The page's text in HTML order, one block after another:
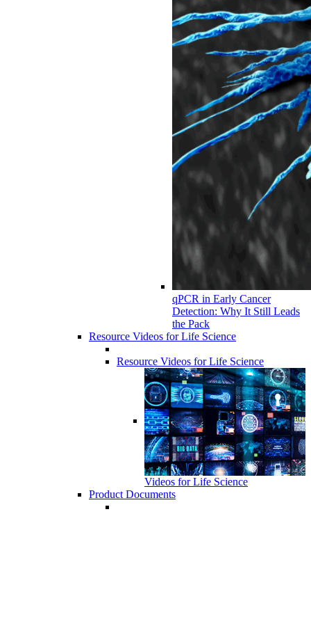
qPCR in Early Cancer
Detection: Why It Still Leads
the Pack
Resource Videos for Life Science
Resource Videos for Life Science
Videos for Life Science
Product Documents